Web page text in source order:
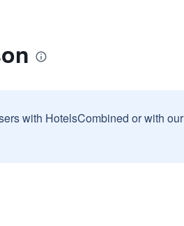
with HotelsCombined or with our